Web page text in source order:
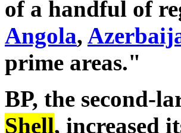
of a handful of
Angola,
prime areas."
BP, the second-
Shell, increased